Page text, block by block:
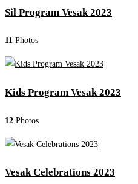
Sil Program Vesak 2023
11 Photos
Kids Program Vesak 2023
12 Photos
Vesak Celebrations 2023